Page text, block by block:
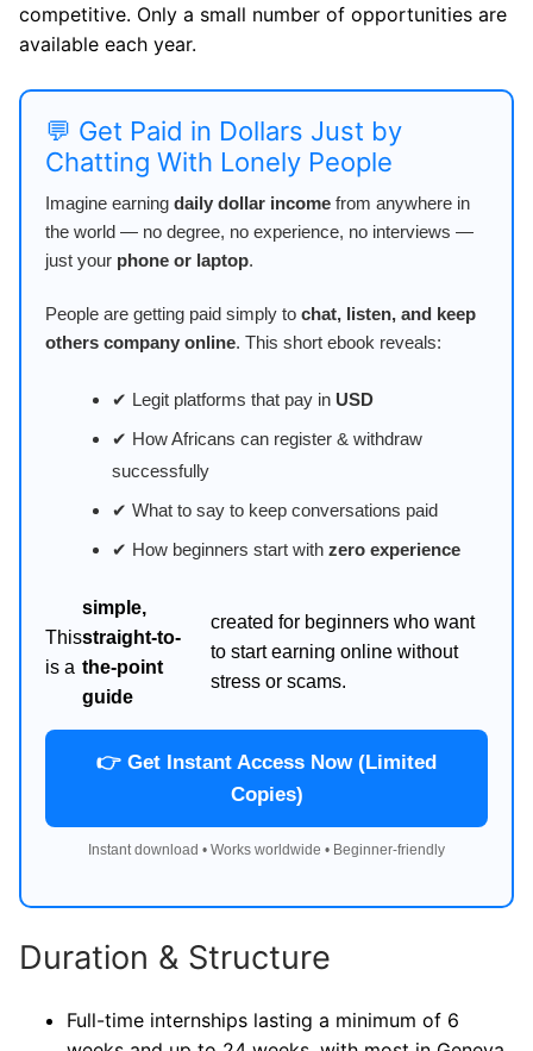
competitive. Only a small number of opportunities are
available each year.
💬 Get Paid in Dollars Just by
Chatting With Lonely People
Imagine earning daily dollar income from anywhere in
the world — no degree, no experience, no interviews —
just your phone or laptop.
People are getting paid simply to chat, listen, and keep
others company online. This short ebook reveals:
✔ Legit platforms that pay in USD
✔ How Africans can register & withdraw
successfully
✔ What to say to keep conversations paid
✔ How beginners start with zero experience
This
is a
simple,
straight-to-
the-point
guide
created for beginners who want
to start earning online without
stress or scams.
👉 Get Instant Access Now (Limited
Copies)
Instant download • Works worldwide • Beginner-friendly
Duration & Structure
Full-time internships lasting a minimum of 6